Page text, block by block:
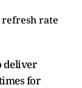
refresh rate
deliver
for